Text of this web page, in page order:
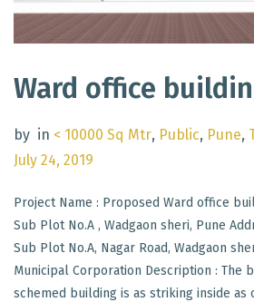
Ward office
by in < 10000 Sq Mtr, Public, Pune,
July 24, 2019
Project Name : Proposed Ward office
Sub Plot No.A , Wadgaon sheri, Pune
Sub Plot No.A, Nagar Road, Wadgaon
Municipal Corporation Description :
schemed building is as striking inside as